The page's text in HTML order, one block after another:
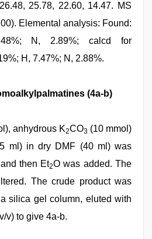
25.78, 22.60, 14.47. MS
Elemental analysis: Found:
N, 2.89%; calcd for
H, 7.47%; N, 2.88%.
(4a-b)
anhydrous K2CO3 (10 mmol)
ml) in dry DMF (40 ml) was
then Et2O was added. The
The crude product was
silica gel column, eluted with
v) to give 4a-b.